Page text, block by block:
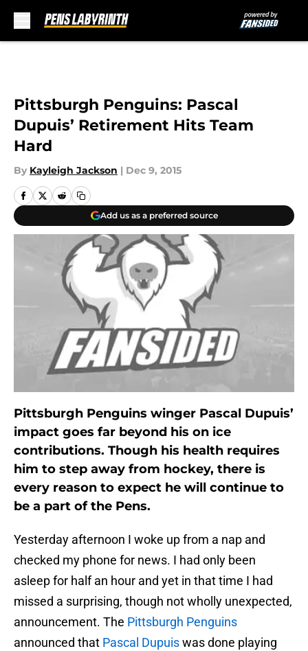
Pittsburgh Penguins: Pascal
Dupuis’ Retirement Hits Team
Hard
By Kayleigh Jackson | Dec 9, 2015
Add us as a preferred source
Pittsburgh Penguins winger Pascal Dupuis’
impact goes far beyond his on ice
contributions. Though his health requires
him to step away from hockey, there is
every reason to expect he will continue to
be a part of the Pens.
Yesterday afternoon I woke up from a nap and
checked my phone for news. I had only been
asleep for half an hour and yet in that time I had
missed a surprising, though not wholly unexpected,
announcement. The Pittsburgh Penguins
announced that Pascal Dupuiswas done playing